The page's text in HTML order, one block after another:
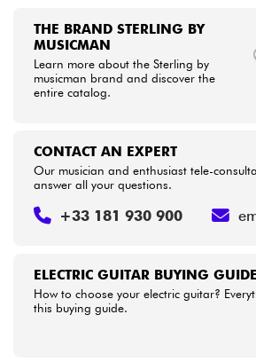
THE BRAND STERLING BY
MUSICMAN
Learn more about the Sterling by
musicman brand and discover the
entire catalog.
ELECTRIC GUITAR BUYING GUIDE
How to choose your electric guitar?
this buying guide.
CONTACT AN EXPERT
Our musician and enthusiast tele-
answer all your questions.
+33 181 930 900